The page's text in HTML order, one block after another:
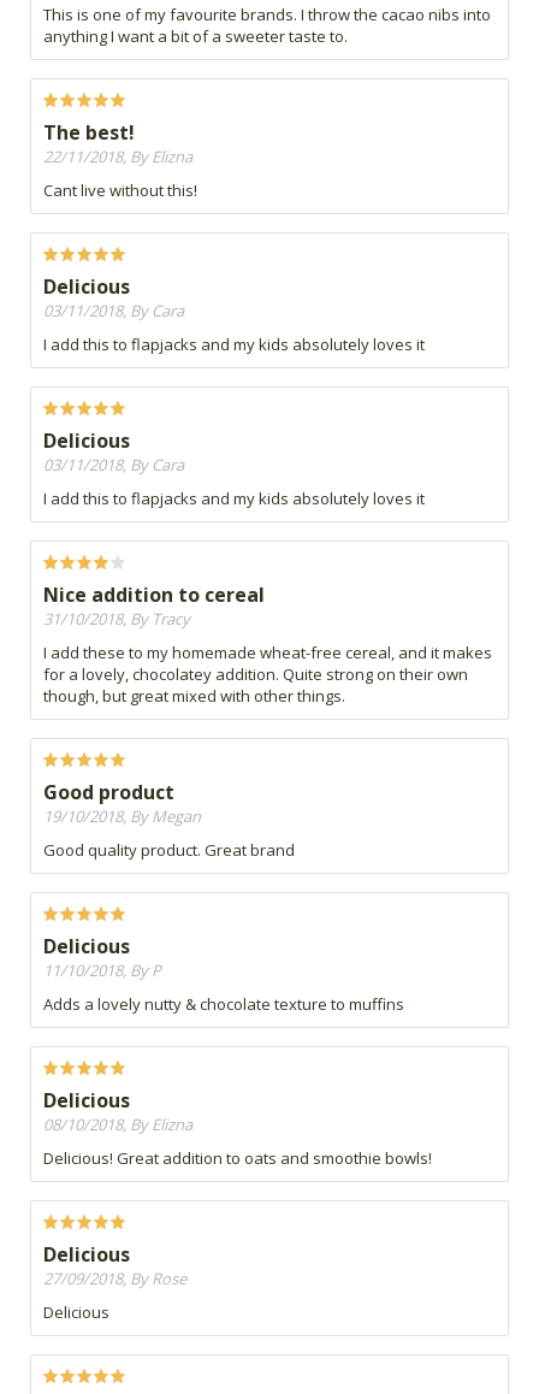
This is one of my favourite brands. I throw the cacao nibs into
anything I want a bit of a sweeter taste to.
The best!
22/11/2018, By Elizna
Cant live without this!
Delicious
03/11/2018, By Cara
I add this to flapjacks and my kids absolutely loves it
Delicious
03/11/2018, By Cara
I add this to flapjacks and my kids absolutely loves it
Nice addition to cereal
31/10/2018, By Tracy
I add these to my homemade wheat-free cereal, and it makes
for a lovely, chocolatey addition. Quite strong on their own
though, but great mixed with other things.
Good product
19/10/2018, By Megan
Good quality product. Great brand
Delicious
11/10/2018, By P
Adds a lovely nutty & chocolate texture to muffins
Delicious
08/10/2018, By Elizna
Delicious! Great addition to oats and smoothie bowls!
Delicious
27/09/2018, By Rose
Delicious